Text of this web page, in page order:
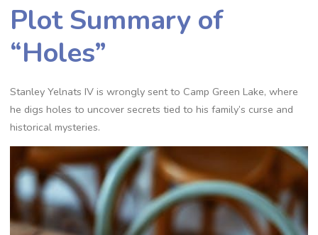
Plot Summary of
“Holes”
Stanley Yelnats IV is wrongly sent to Camp Green Lake, where
he digs holes to uncover secrets tied to his family’s curse and
historical mysteries.